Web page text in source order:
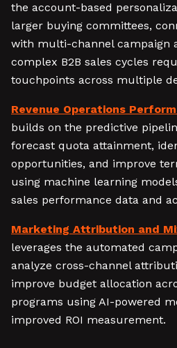
the account-based
larger buying committees,
with multi-channel campaign
complex B2B sales cycles
touchpoints across multiple
Revenue Operations
builds on the predictive
forecast quota attainment,
opportunities, and improve
using machine learning
sales performance data and
Marketing Attribution and
leverages the automated
analyze cross-channel
improve budget allocation
programs using AI-powered
improved ROI measurement.